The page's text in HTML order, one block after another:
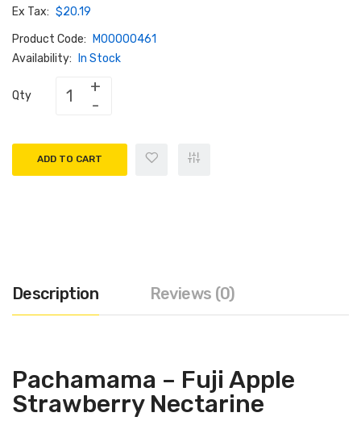
Ex Tax: $20.19
Product Code:
M00000461
Availability:
In Stock
Qty
ADD TO CART
Description Reviews (0)
Pachamama – Fuji Apple
Strawberry Nectarine